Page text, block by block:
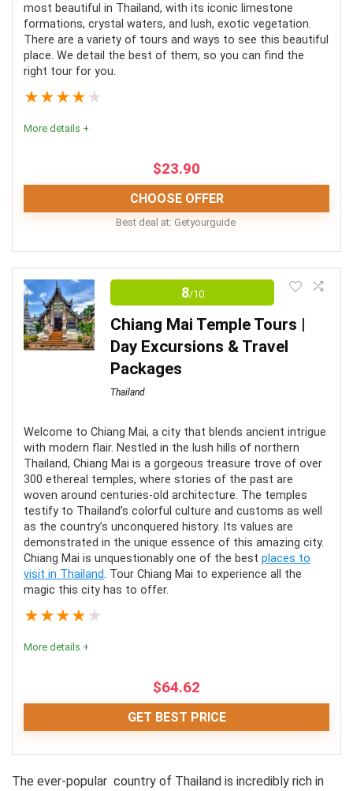
most beautiful in Thailand, with its iconic limestone
formations, crystal waters, and lush, exotic vegetation.
There are a variety of tours and ways to see this beautiful
place. We detail the best of them, so you can find the
right tour for you.
★★★★ ★
More details +
$23.90
CHOOSE OFFER
Best deal at: Getyourguide
spare in Phuket. A great escape from Thailand’s most
popular island, there is so much time for both
relaxation and adventure activities which has made it
one of our favourite Thai trips.
Location 10
Fun 10
Value for money
PROS:
All-inclusive
Meals included
8/10
Chiang Mai Temple Tours |
Day Excursions & Travel
Packages
Thailand
Welcome to Chiang Mai, a city that blends ancient intrigue
with modern flair. Nestled in the lush hills of northern
Thailand, Chiang Mai is a gorgeous treasure trove of over
300 ethereal temples, where stories of the past are
woven around centuries-old architecture. The temples
testify to Thailand’s colorful culture and customs as well
as the country’s unconquered history. Its values are
demonstrated in the unique essence of this amazing city.
Chiang Mai is unquestionably one of the best places to
visit in Thailand. Tour Chiang Mai to experience all the
magic this city has to offer.
★★★★ ★
More details +
$64.62
GET BEST PRICE
The ever-popular country of Thailand is incredibly rich in